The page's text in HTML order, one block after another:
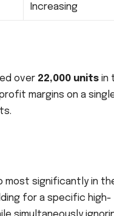
Increasing
over 22,000 units in
margins on a
most significantly in the
for a specific high-